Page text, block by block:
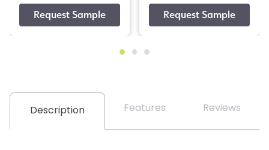
Description Features Reviews